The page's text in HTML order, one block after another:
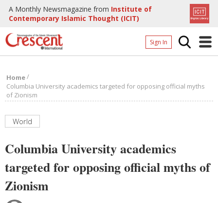
A Monthly Newsmagazine from Institute of
Contemporary Islamic Thought (ICIT)
Sign In
Archives
Donate
Page
Home/
Columbia University academics targeted for opposing official myths
of Zionism
World
Columbia University academics
targeted for opposing official myths of
Zionism